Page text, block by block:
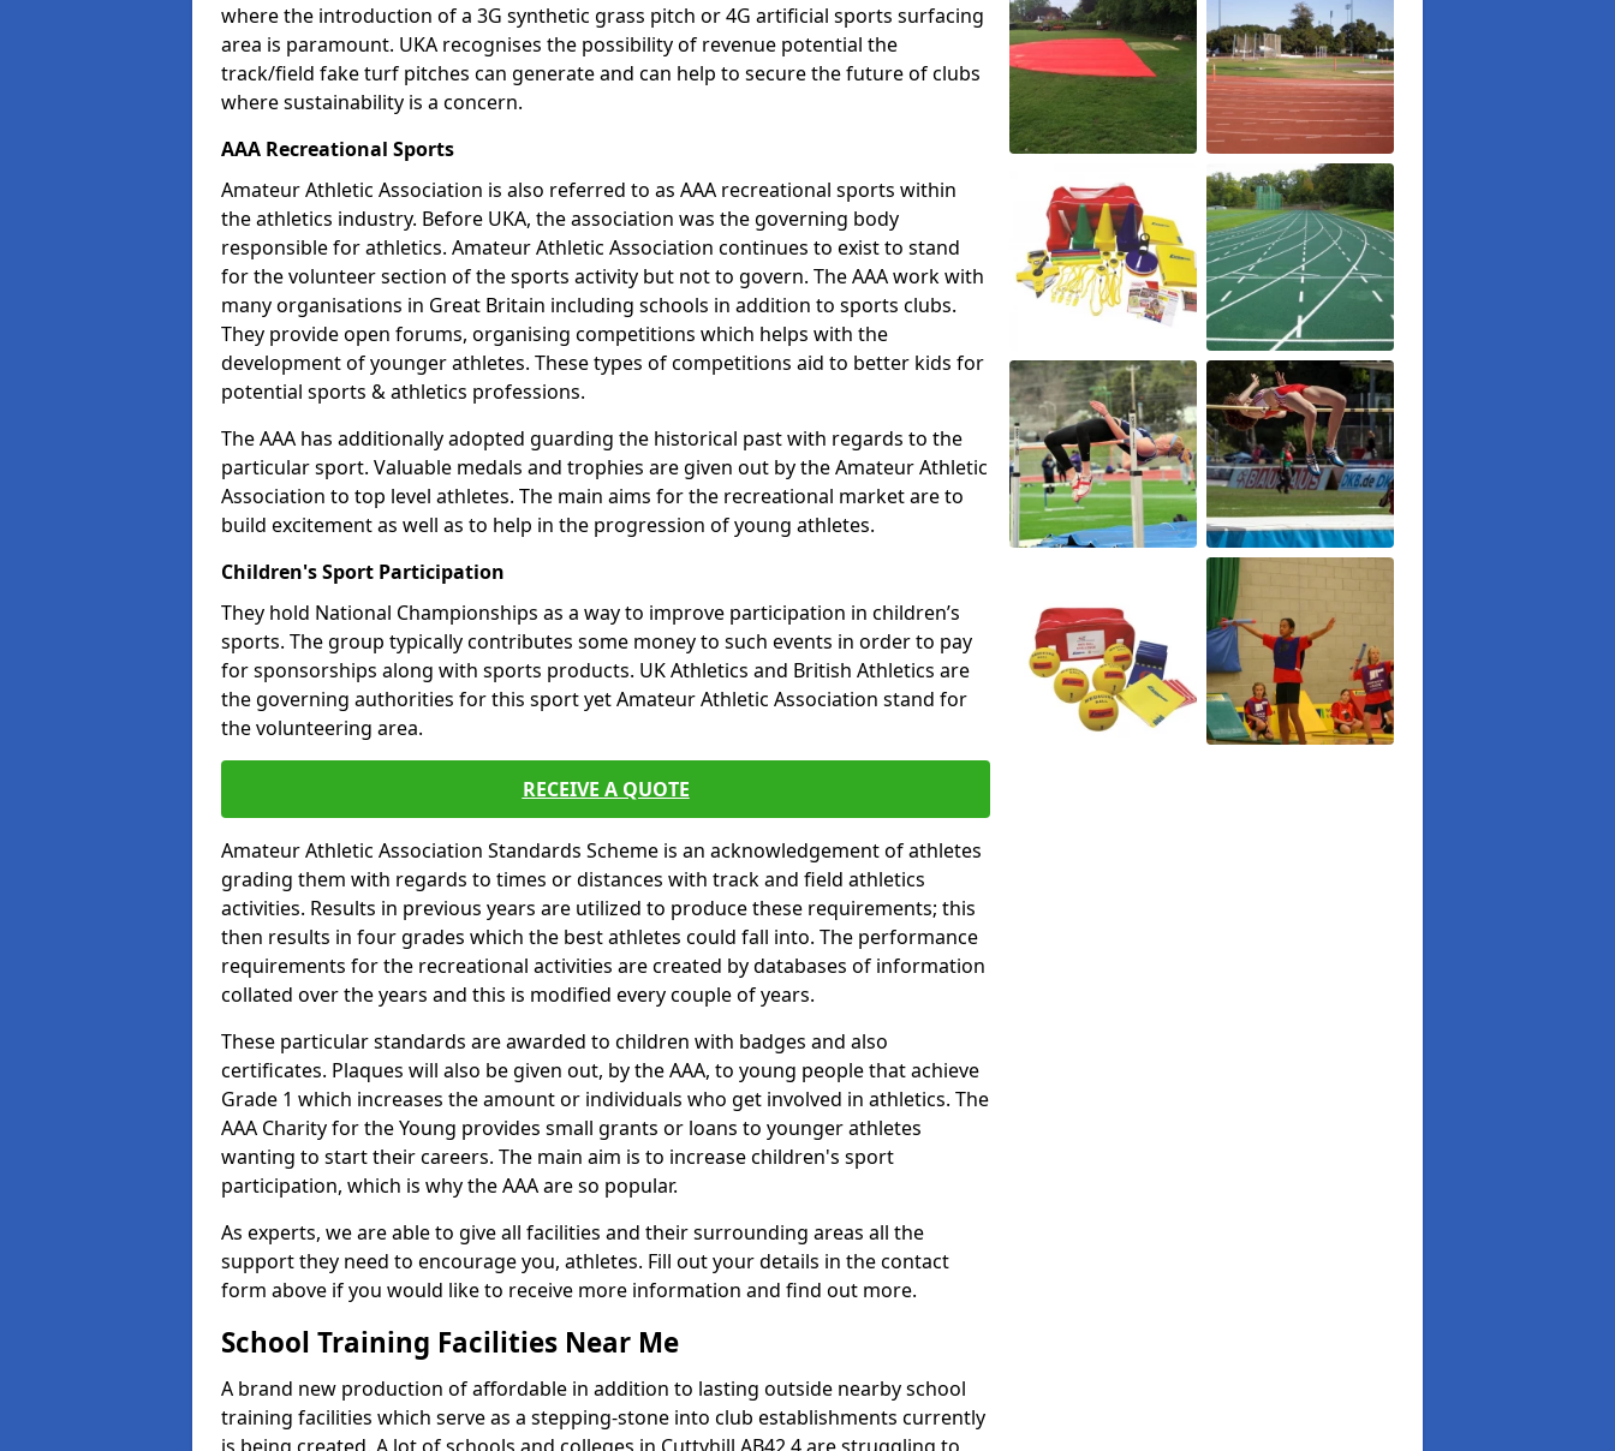
where the introduction of a 3G synthetic grass pitch or 4G artificial sports surfacing
area is paramount. UKA recognises the possibility of revenue potential the
track/field fake turf pitches can generate and can help to secure the future of clubs
where sustainability is a concern.
AAA Recreational Sports
Amateur Athletic Association is also referred to as AAA recreational sports within
the athletics industry. Before UKA, the association was the governing body
responsible for athletics. Amateur Athletic Association continues to exist to stand
for the volunteer section of the sports activity but not to govern. The AAA work with
many organisations in Great Britain including schools in addition to sports clubs.
They provide open forums, organising competitions which helps with the
development of younger athletes. These types of competitions aid to better kids for
potential sports & athletics professions.
The AAA has additionally adopted guarding the historical past with regards to the
particular sport. Valuable medals and trophies are given out by the Amateur Athletic
Association to top level athletes. The main aims for the recreational market are to
build excitement as well as to help in the progression of young athletes.
Children's Sport Participation
They hold National Championships as a way to improve participation in children’s
sports. The group typically contributes some money to such events in order to pay
for sponsorships along with sports products. UK Athletics and British Athletics are
the governing authorities for this sport yet Amateur Athletic Association stand for
the volunteering area.
RECEIVE A QUOTE
Amateur Athletic Association Standards Scheme is an acknowledgement of athletes
grading them with regards to times or distances with track and field athletics
activities. Results in previous years are utilized to produce these requirements; this
then results in four grades which the best athletes could fall into. The performance
requirements for the recreational activities are created by databases of information
collated over the years and this is modified every couple of years.
These particular standards are awarded to children with badges and also
certificates. Plaques will also be given out, by the AAA, to young people that achieve
Grade 1 which increases the amount or individuals who get involved in athletics. The
AAA Charity for the Young provides small grants or loans to younger athletes
wanting to start their careers. The main aim is to increase children's sport
participation, which is why the AAA are so popular.
As experts, we are able to give all facilities and their surrounding areas all the
support they need to encourage you, athletes. Fill out your details in the contact
form above if you would like to receive more information and find out more.
School Training Facilities Near Me
A brand new production of affordable in addition to lasting outside nearby school
training facilities which serve as a stepping-stone into club establishments currently